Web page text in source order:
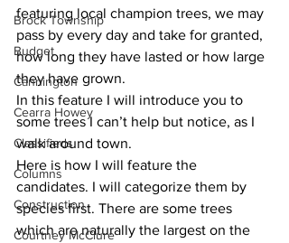
Brock Township
Budget
Cannington
Cearra Howey
Classifieds
Columns
Construction
Courtney McClure
featuring local champion trees, we may
pass by every day and take for granted,
how long they have lasted or how large
they have grown.
In this feature I will introduce you to
some trees I can’t help but notice, as I
walk around town.
Here is how I will feature the
candidates. I will categorize them by
species first. There are some trees
which are naturally the largest on the